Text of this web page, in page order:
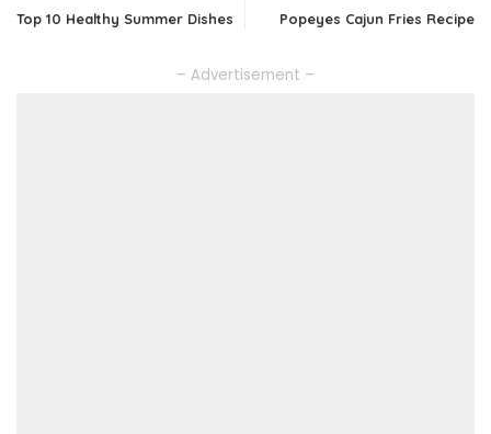
Top 10 Healthy Summer Dishes Popeyes Cajun Fries Recipe
– Advertisement –